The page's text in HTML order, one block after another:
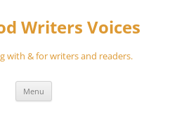
Writers Voices
with & for writers and readers.
Menu